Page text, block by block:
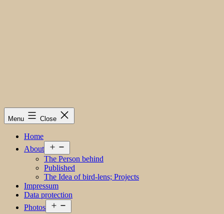
Menu Close
Home
About
menu
The Person behind
Published
The Idea of bird-lens; Projects
Impressum
Data protection
Photos
menu